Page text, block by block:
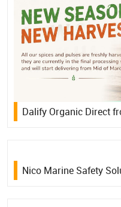
Dalify Organic Direct
Nico Marine Safety